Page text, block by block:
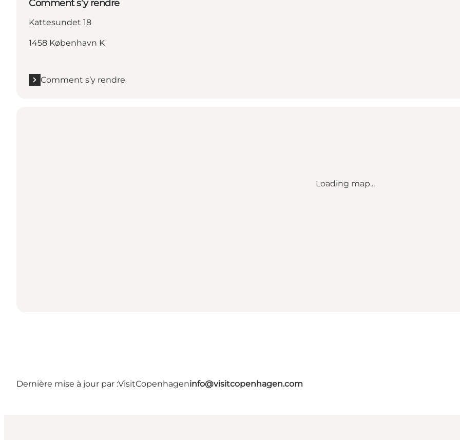
Comment s’y rendre
Kattesundet 18
1458 København K
Comment s’y rendre
Loading map...
Dernière mise à jour par :VisitCopenhageninfo@visitcopenhagen.com